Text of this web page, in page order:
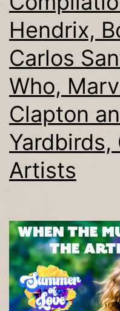
Hendrix,
Carlos
Who,
Clapton
Artists